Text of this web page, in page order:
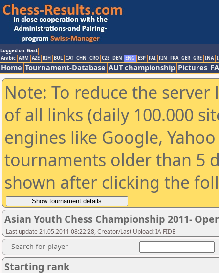
Logged on: Gast
Arabic ARM AZE BIH BUL CAT CHN CRO CZE DEN ENG ESP FAI FIN FRA GER GRE INA
Home Tournament-Database AUT championship Pictures
Note: To reduce the
of all links (daily 100.000
engines like Google,
tournaments older than 5
shown after clicking the
Asian Youth Chess Championship 2011-
Last update 21.05.2011 08:22:28, Creator/Last Upload: IA FIDE
Search for player
Starting rank